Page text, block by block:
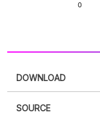
DOWNLOAD
SOURCE